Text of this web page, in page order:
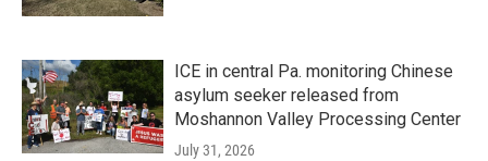
ICE in central Pa. monitoring Chinese
asylum seeker released from
Moshannon Valley Processing Center
July 31, 2026